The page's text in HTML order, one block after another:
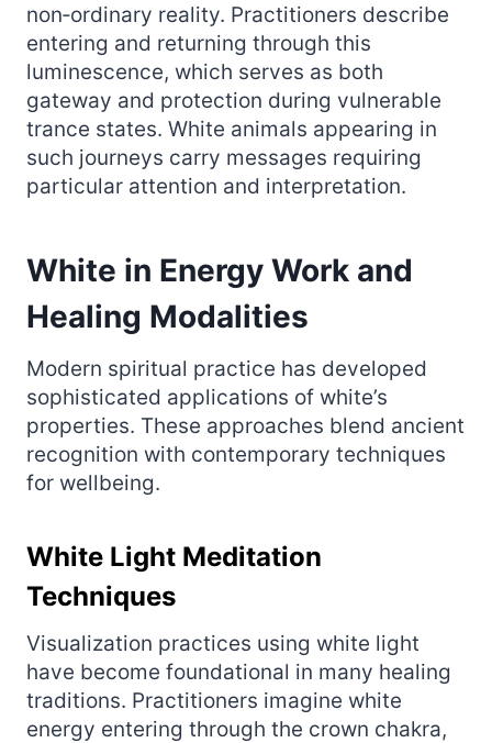
non‑ordinary reality. Practitioners describe
entering and returning through this
luminescence, which serves as both
gateway and protection during vulnerable
trance states. White animals appearing in
such journeys carry messages requiring
particular attention and interpretation.
White in Energy Work and
Healing Modalities
Modern spiritual practice has developed
sophisticated applications of white’s
properties. These approaches blend ancient
recognition with contemporary techniques
for wellbeing.
White Light Meditation
Techniques
Visualization practices using white light
have become foundational in many healing
traditions. Practitioners imagine white
energy entering through the crown chakra,